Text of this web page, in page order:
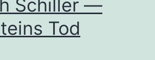
Schiller —
Tod